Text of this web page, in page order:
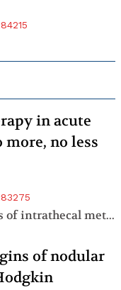
in acute
no less
Effect of two additional doses of intrathecal methotrexate during induction therapy on serious infectious toxicity in pediatric patients with acute lymphoblastic leukemia
of nodular